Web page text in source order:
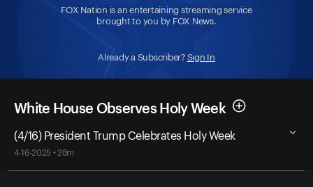
FOX Nation is an entertaining streaming service
brought to you by FOX News.
Already a Subscriber? Sign In
White House Observes Holy Week
(4/16) President Trump Celebrates Holy Week
4-16-2025 • 28m